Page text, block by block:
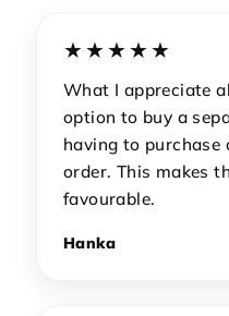
★★★★★
What I appreciate
option to buy a
having to
order. This makes
favourable.
Hanka